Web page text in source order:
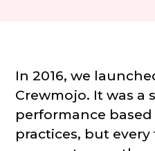
In 2016, we
Crewmojo. It was a
performance
practices, but